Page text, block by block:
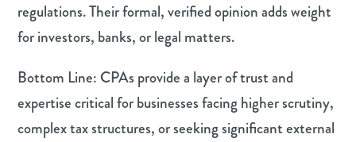
regulations. Their formal, verified opinion adds weight
for investors, banks, or legal matters.
Bottom Line: CPAs provide a layer of trust and
expertise critical for businesses facing higher scrutiny,
complex tax structures, or seeking significant external